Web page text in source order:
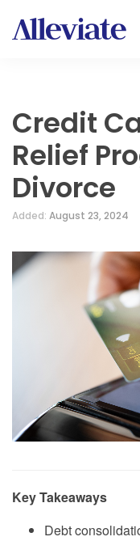
Credit
Relief
Divorce
Added: August 23, 2024
Key Takeaways
Debt